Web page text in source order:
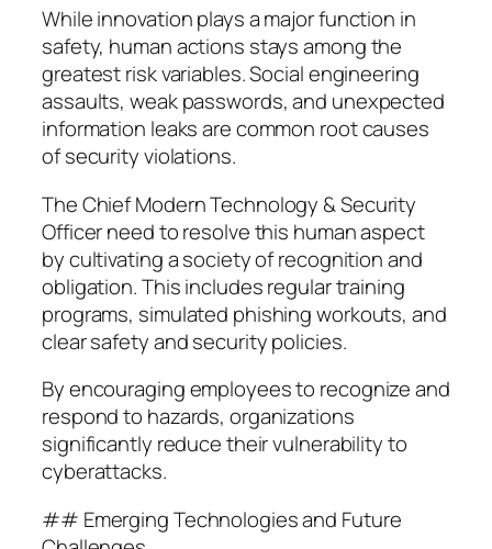
While innovation plays a major function in
safety, human actions stays among the
greatest risk variables. Social engineering
assaults, weak passwords, and unexpected
information leaks are common root causes
of security violations.
The Chief Modern Technology & Security
Officer need to resolve this human aspect
by cultivating a society of recognition and
obligation. This includes regular training
programs, simulated phishing workouts, and
clear safety and security policies.
By encouraging employees to recognize and
respond to hazards, organizations
significantly reduce their vulnerability to
cyberattacks.
## Emerging Technologies and Future